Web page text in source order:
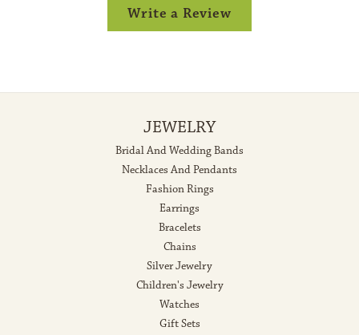
Write a Review
JEWELRY
Bridal And Wedding Bands
Necklaces And Pendants
Fashion Rings
Earrings
Bracelets
Chains
Silver Jewelry
Children's Jewelry
Watches
Gift Sets